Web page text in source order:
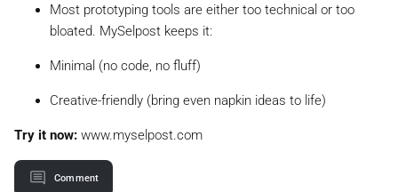
Most prototyping tools are either too technical or too
bloated. MySelpost keeps it:
Minimal (no code, no fluff)
Creative-friendly (bring even napkin ideas to life)
Try it now: www.myselpost.com
Comment